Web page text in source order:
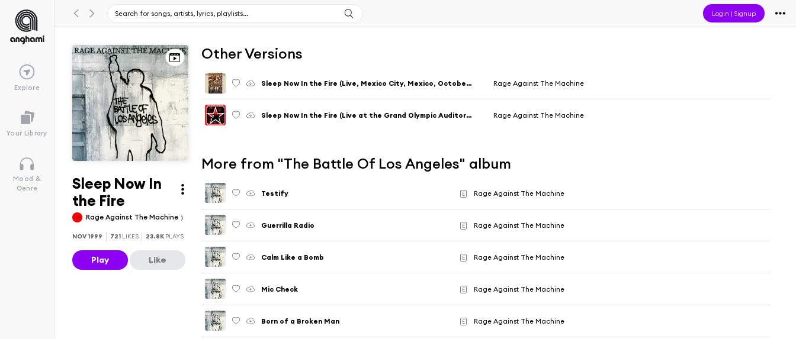
Login |Signup
Explore
Your Library
Mood &
Genre
Sleep Now In
the Fire
Rage Against The Machine
NOV 1999 721 LIKES 23.8K PLAYS
Play Like
Other Versions
Sleep Now In the Fire (Live, Mexico City, Mexico, October 28, 1999) Rage Against The Machine
Sleep Now In the Fire (Live at the Grand Olympic Auditorium, Los Angeles, CA - September 2000) Rage Against The Machine
More from "The Battle Of Los Angeles" album
Testify E Rage Against The Machine
Guerrilla Radio E Rage Against The Machine
Calm Like a Bomb E Rage Against The Machine
Mic Check E Rage Against The Machine
Born of a Broken Man E Rage Against The Machine